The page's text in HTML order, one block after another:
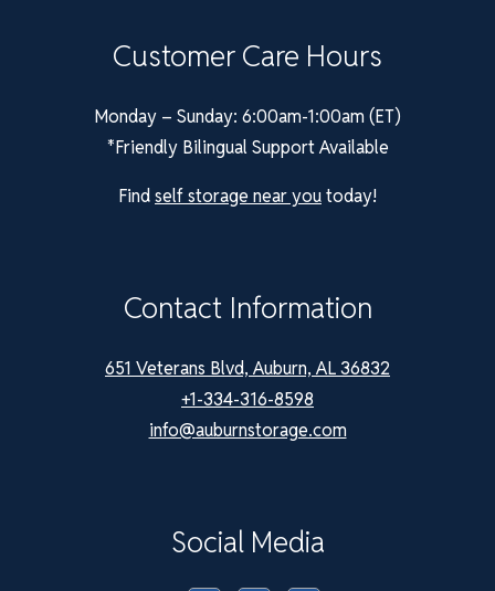
Customer Care Hours
Monday – Sunday: 6:00am-1:00am (ET)
*Friendly Bilingual Support Available
Findself storage near youtoday!
Contact Information
651 Veterans Blvd, Auburn, AL 36832
+1-334-316-8598
info@auburnstorage.com
Social Media